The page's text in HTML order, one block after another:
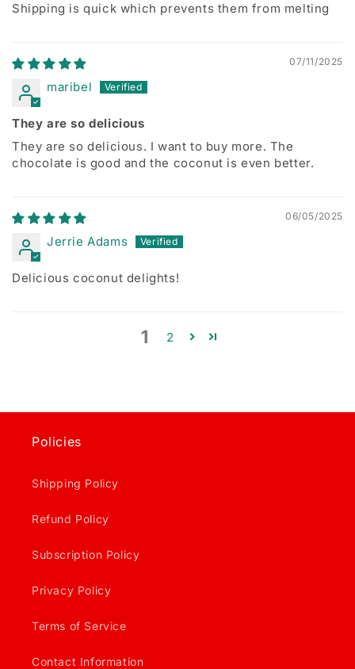
Shipping is quick which prevents them from melting
07/11/2025
maribel
They are so delicious
They are so delicious. I want to buy more. The
chocolate is good and the coconut is even better.
06/05/2025
Jerrie Adams
Delicious coconut delights!
1 2
Policies
Shipping Policy
Refund Policy
Subscription Policy
Privacy Policy
Terms of Service
Contact Information